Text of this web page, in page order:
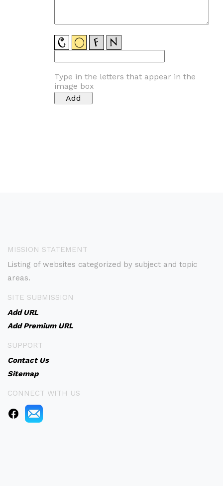
Type in the letters that appear in the
image box
MISSION STATEMENT
Listing of websites categorized by subject and topic
areas.
SITE SUBMISSION
Add URL
Add Premium URL
SUPPORT
Contact Us
Sitemap
CONNECT WITH US